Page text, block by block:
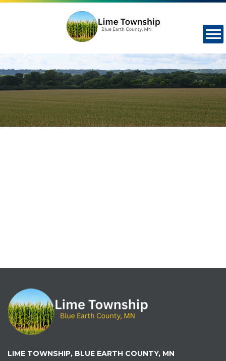
LIME TOWNSHIP, BLUE EARTH COUNTY, MN